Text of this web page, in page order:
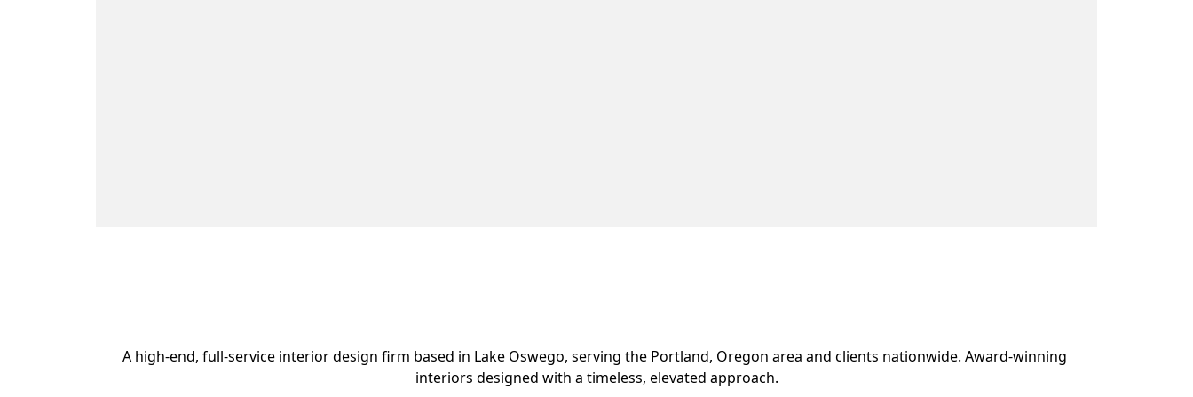
A high-end, full-service interior design firm based in Lake Oswego, serving the Portland, Oregon area and clients nationwide. Award-winning
interiors designed with a timeless, elevated approach.